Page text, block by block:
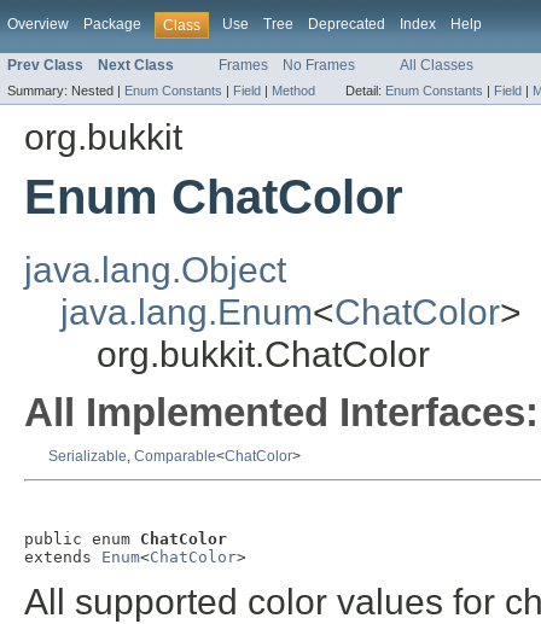
Overview Package Class Use Tree Deprecated Index Help
Prev Class Next Class Frames No Frames All Classes
Summary: Nested | Enum Constants | Field | Method Detail: Enum Constants | Field |
org.bukkit
Enum ChatColor
java.lang.Object
java.lang.Enum<ChatColor>
org.bukkit.ChatColor
All Implemented Interfaces:
Serializable, Comparable<ChatColor>
public enum ChatColor
extends Enum<ChatColor>
All supported color values for